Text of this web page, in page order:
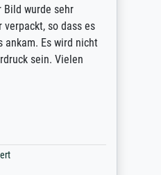
Bild wurde sehr
so dass es
ankam. Es wird nicht
sein. Vielen